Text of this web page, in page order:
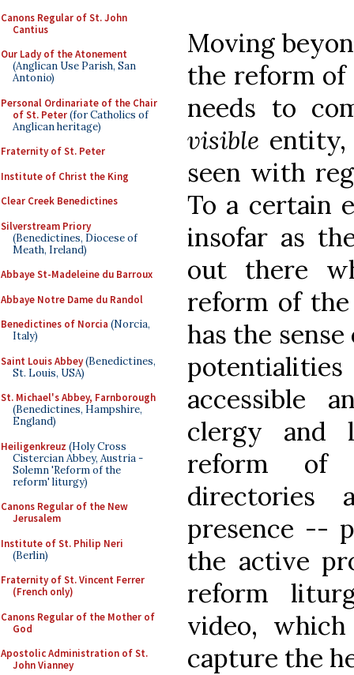
Canons Regular of St. John
Cantius
Our Lady of the Atonement
(Anglican Use Parish, San
Antonio)
Personal Ordinariate of the Chair
of St. Peter(for Catholics of
Anglican heritage)
Fraternity of St. Peter
Institute of Christ the King
Clear Creek Benedictines
Silverstream Priory
(Benedictines, Diocese of
Meath, Ireland)
Abbaye St-Madeleine du Barroux
Abbaye Notre Dame du Randol
Benedictines of Norcia (Norcia,
Italy)
Saint Louis Abbey(Benedictines,
St. Louis, USA)
St. Michael's Abbey, Farnborough
(Benedictines, Hampshire,
England)
Heiligenkreuz (Holy Cross
Cistercian Abbey, Austria -
Solemn 'Reform of the
reform' liturgy)
Canons Regular of the New
Jerusalem
Institute of St. Philip Neri
(Berlin)
Fraternity of St. Vincent Ferrer
(French only)
Canons Regular of the Mother of
God
Apostolic Administration of St.
John Vianney
Moving
the reform
needs to
visible
seen with
To a certain
insofar as
out there
reform of
has the
accessible
clergy and
reform of
directories
presence --
the active
reform
video,
capture the